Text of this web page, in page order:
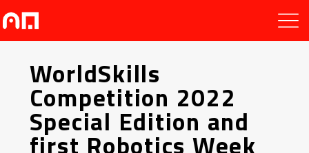
WorldSkills
Competition 2022
Special Edition and
first Robotics Week